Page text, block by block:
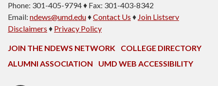
Phone: 301-405-9794 ♦ Fax: 301-403-8342
Email: ndews@umd.edu♦Contact Us ♦ Join Listserv
Disclaimers ♦ Privacy Policy
JOIN THE NDEWS NETWORK
COLLEGE DIRECTORY
ALUMNI ASSOCIATION
UMD WEB ACCESSIBILITY